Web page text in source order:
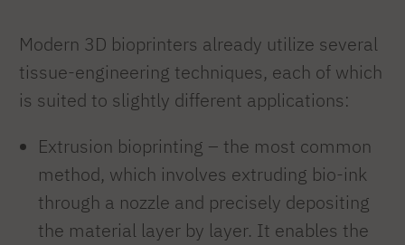
Modern 3D bioprinters already utilize several
tissue-engineering techniques, each of which
is suited to slightly different applications:
Extrusion bioprinting – the most common
method, which involves extruding bio-ink
through a nozzle and precisely depositing
the material layer by layer. It enables the